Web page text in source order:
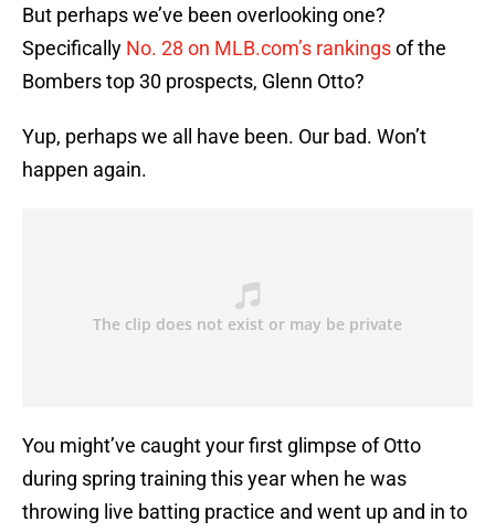
But perhaps we’ve been overlooking one?
Specifically No. 28 on MLB.com’s rankingsof the
Bombers top 30 prospects, Glenn Otto?
Yup, perhaps we all have been. Our bad. Won’t
happen again.
You might’ve caught your first glimpse of Otto
during spring training this year when he was
throwing live batting practice and went up and in to